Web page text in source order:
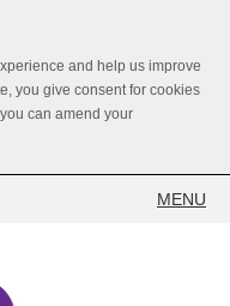
and help us improve
you give consent for cookies
can amend your
MENU